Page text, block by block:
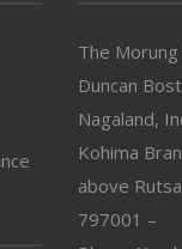
The
Duncan
Nagaland,
Kohima
above
797001 –